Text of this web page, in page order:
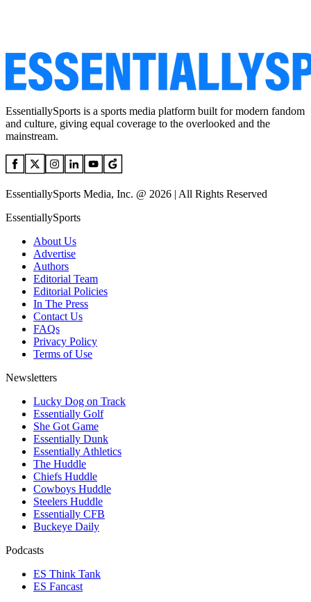
EssentiallySports is a sports media platform built for modern fandom
and culture, giving equal coverage to the overlooked and the
mainstream.
EssentiallySports Media, Inc. @ 2026 | All Rights Reserved
EssentiallySports
About Us
Advertise
Authors
Editorial Team
Editorial Policies
In The Press
Contact Us
FAQs
Privacy Policy
Terms of Use
Newsletters
Lucky Dog on Track
Essentially Golf
She Got Game
Essentially Dunk
Essentially Athletics
The Huddle
Chiefs Huddle
Cowboys Huddle
Steelers Huddle
Essentially CFB
Buckeye Daily
Podcasts
ES Think Tank
ES Fancast